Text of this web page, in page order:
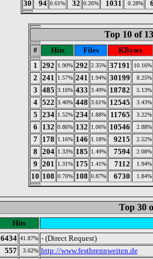
30 94 0.61% 32 0.26% 1031 0.28%
Top 10 of
# Hits Files
KBytes
1
292 1.90% 292 2.35% 37191 10.16%
2 241 1.57% 241 1.94% 30199 8.25%
3 485 3.16% 433 3.49% 18782 5.13%
4 522 3.40% 448 3.61% 12545 3.43%
5 234 1.52% 234 1.88% 11765 3.22%
6 132 0.86% 132 1.06% 10546 2.88%
7 178 1.16% 146 1.18% 9215 2.52%
8 204 1.33% 185 1.49% 7594 2.08%
9 201 1.31% 175 1.41% 7112 1.94%
10 108 0.70% 108 0.87% 6730 1.84%
Top 30
Hits
6434 41.87% - (Direct Request)
557 3.62% http://www.festbrennweiten.de